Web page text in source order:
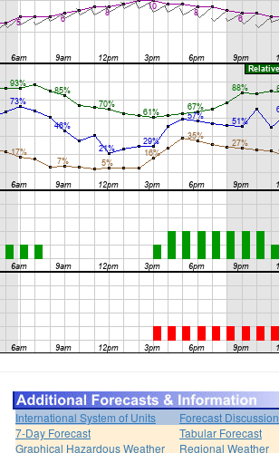
International System of Units
Forecast Discussion
7-Day Forecast
Tabular Forecast
Graphical Hazardous Weather
Regional Weather